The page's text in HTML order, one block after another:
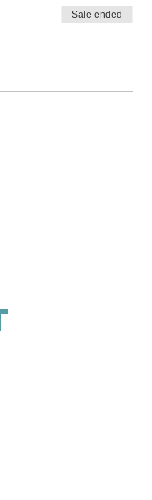
Sale ended